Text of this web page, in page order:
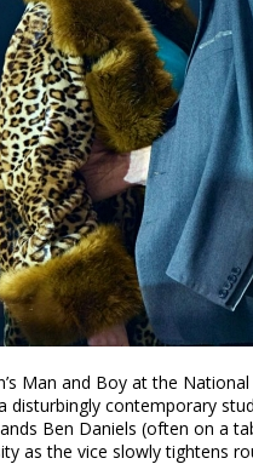
Man and Boy at the
contemporary
Ben Daniels (often on a
as the vice slowly tightens